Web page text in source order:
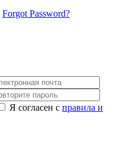
Forgot Password?
Я согласен с правила и